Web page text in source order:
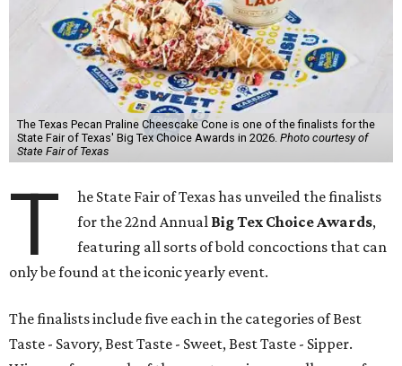
The Texas Pecan Praline Cheescake Cone is one of the finalists for the
State Fair of Texas' Big Tex Choice Awards in 2026. Photo courtesy of
State Fair of Texas
T
he State Fair of Texas has unveiled the finalists
for the 22nd Annual Big Tex Choice Awards,
featuring all sorts of bold concoctions that can
only be found at the iconic yearly event.
The finalists include five each in the categories of Best
Taste - Savory, Best Taste - Sweet, Best Taste - Sipper.